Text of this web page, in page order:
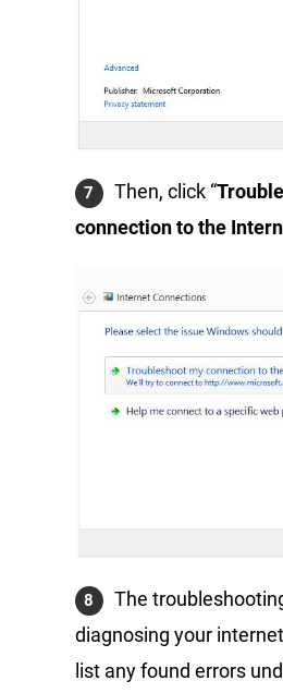
Then, click “
connection to the
The
diagnosing your
list any found errors